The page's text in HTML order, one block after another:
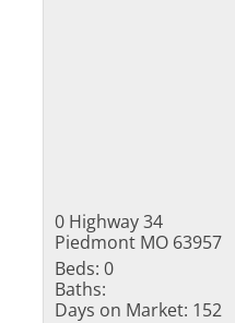
0 Highway 34
Piedmont MO 63957
Beds: 0
Baths:
Days on Market: 152